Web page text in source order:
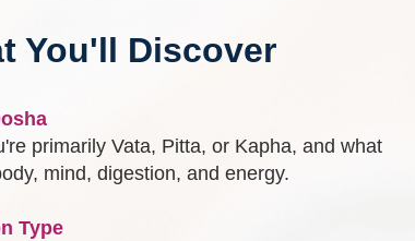
You'll Discover
primarily Vata, Pitta, or Kapha, and what
mind, digestion, and energy.
Type